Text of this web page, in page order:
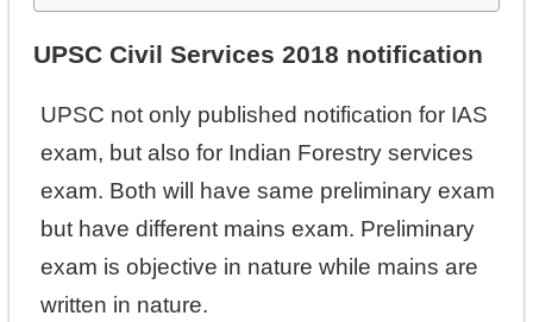
UPSC Civil Services 2018 notification
UPSC not only published notification for IAS
exam, but also for Indian Forestry services
exam. Both will have same preliminary exam
but have different mains exam. Preliminary
exam is objective in nature while mains are
written in nature.